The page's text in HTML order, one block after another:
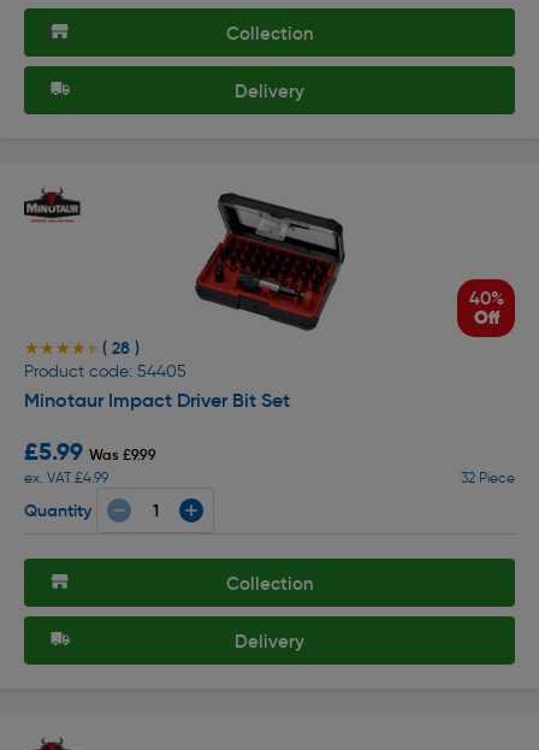
Collection
Delivery
40%
Off
★★★★★
★★★★★ ( 28 )
Product code: 54405
Minotaur Impact Driver Bit Set
£5.99 Was £9.99
ex. VAT £4.99
32 Piece
Quantity
Collection
Delivery